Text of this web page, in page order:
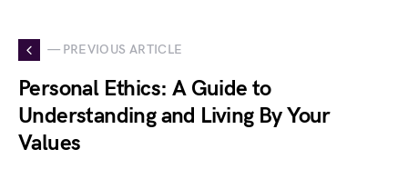
— PREVIOUS ARTICLE
Personal Ethics: A Guide to
Understanding and Living By Your
Values